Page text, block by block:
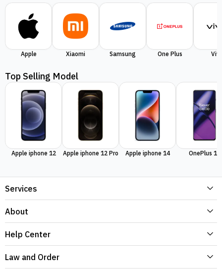
Apple Xiaomi Samsung One Plus
Top Selling Model
Apple iphone 12 Apple iphone 12 Pro Apple iphone 14 OnePlus 11
Services
About
Help Center
Law and Order